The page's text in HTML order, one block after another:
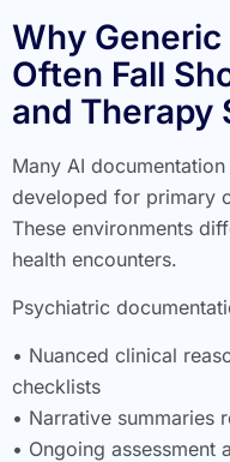
Why
Often Fall
and Therapy
Many AI
developed for primary
These environments
health encounters.
Psychiatric
• Nuanced clinical
checklists
• Narrative summaries
• Ongoing assessment